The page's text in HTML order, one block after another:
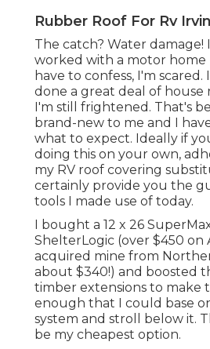
Rubber Roof For Rv
The catch? Water damage!
worked with a motor home
have to confess, I'm
done a great deal of house
I'm still frightened. That's
brand-new to me and I
what to expect. Ideally if
doing this on your own,
my RV roof covering
certainly provide you the
tools I made use of today.
I bought a 12 x 26
ShelterLogic (over $450 on
acquired mine from
about $340!) and boosted
timber extensions to make
enough that I could base
system and stroll below it.
be my cheapest option.